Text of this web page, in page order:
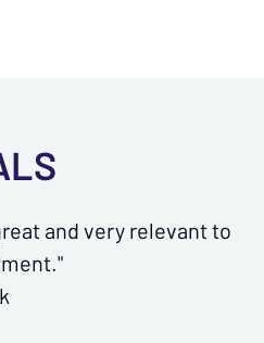
and very relevant to